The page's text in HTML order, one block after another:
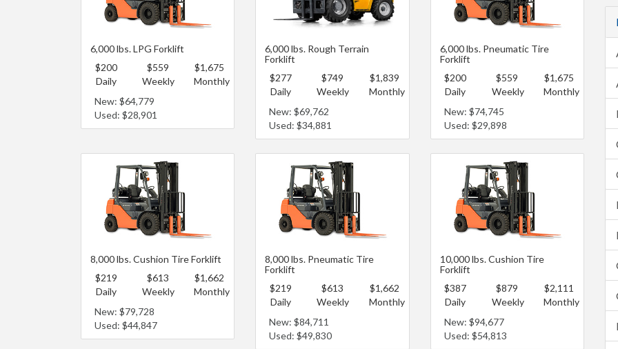
6,000 lbs. LPG Forklift
$200
Daily
$559
Weekly
$1,675
Monthly
New: $64,779
Used: $28,901
6,000 lbs. Rough Terrain
Forklift
$277
Daily
$749
Weekly
$1,839
Monthly
New: $69,762
Used: $34,881
6,000 lbs. Pneumatic Tire
Forklift
$200
Daily
$559
Weekly
$1,675
Monthly
New: $74,745
Used: $29,898
8,000 lbs. Cushion Tire Forklift
$219
Daily
$613
Weekly
$1,662
Monthly
New: $79,728
Used: $44,847
8,000 lbs. Pneumatic Tire
Forklift
$219
Daily
$613
Weekly
$1,662
Monthly
New: $84,711
Used: $49,830
10,000 lbs. Cushion Tire
Forklift
$387
Daily
$879
Weekly
$2,111
Monthly
New: $94,677
Used: $54,813